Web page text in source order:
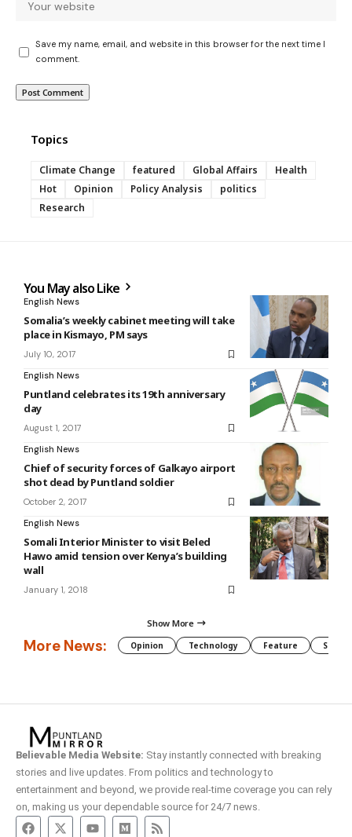
Save my name, email, and website in this browser for the next time I
comment.
Topics
Climate Change featured Global Affairs
Health
Hot
Opinion Policy Analysis
politics
Research
You May also Like
English News
Somalia’s weekly cabinet meeting will take
place in Kismayo, PM says
July 10, 2017
English News
Puntland celebrates its 19th anniversary
day
August 1, 2017
English News
Chief of security forces of Galkayo airport
shot dead by Puntland soldier
October 2, 2017
English News
Somali Interior Minister to visit Beled
Hawo amid tension over Kenya’s building
wall
January 1, 2018
Show More
More News: Opinion Technology Feature
Believable Media Website: Stay instantly connected with breaking
stories and live updates. From politics and technology to
entertainment and beyond, we provide real-time coverage you can rely
on, making us your dependable source for 24/7 news.